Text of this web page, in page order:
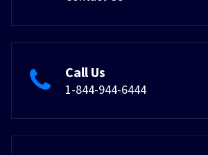
Call Us
1-844-944-6444